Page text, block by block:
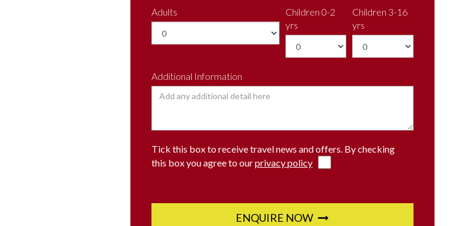
Adults
Children 0-2
yrs
Children 3-16
yrs
Additional Information
Tick this box to receive travel news and offers. By checking
this box you agree to ourprivacy policy
ENQUIRE NOW